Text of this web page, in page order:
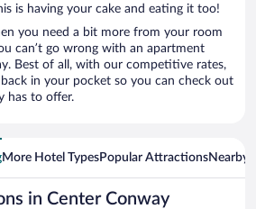
is having your cake and eating it too!
you need a bit more from your room
can’t go wrong with an apartment
Best of all, with our competitive rates,
back in your pocket so you can check out
has to offer.
More Hotel TypesPopular AttractionsNearby
in Center Conway